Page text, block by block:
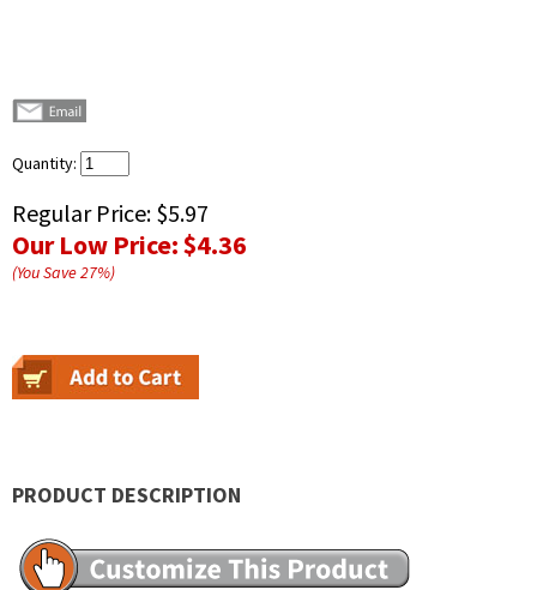
Quantity:
Regular Price: $5.97
Our Low Price:$4.36
(You Save27%)
PRODUCT DESCRIPTION